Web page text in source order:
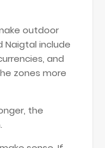
outdoor
Naigtal include
and
zones more
the